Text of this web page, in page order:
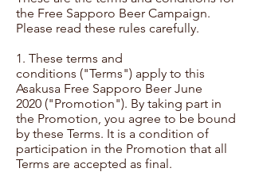
the Free Sapporo Beer Campaign.
Please read these rules carefully.
1. These terms and
conditions ("Terms") apply to this
Asakusa Free Sapporo Beer June
2020 ("Promotion"). By taking part in
the Promotion, you agree to be bound
by these Terms. It is a condition of
participation in the Promotion that all
Terms are accepted as final.